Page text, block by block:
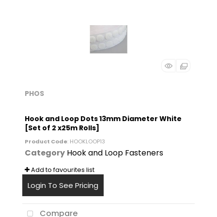
PHOS
Hook and Loop Dots 13mm Diameter White
[Set of 2 x25m Rolls]
Product Code: HOOKLOOP13
Category Hook and Loop Fasteners
Add to favourites list
Login To See Pricing
Compare